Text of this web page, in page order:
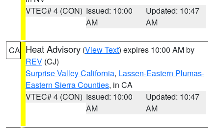
VTEC# 4 (CON) Issued: 10:00
AM
Updated: 10:47
AM
CA Heat Advisory (View Text) expires 10:00 AM by
REV (CJ)
Surprise Valley California, Lassen-Eastern Plumas-
Eastern Sierra Counties, in CA
VTEC# 4 (CON) Issued: 10:00
AM
Updated: 10:47
AM